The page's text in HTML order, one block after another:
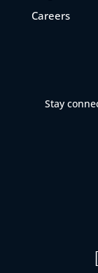
Careers
Stay